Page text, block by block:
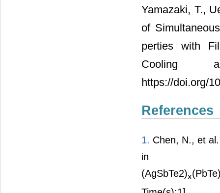
Yamazaki, T.,
of
perties with
Cooling
https://doi.org/
References
1. Chen, N., et
in
(AgSbTe2)x